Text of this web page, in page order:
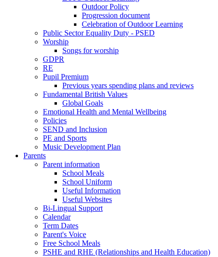
Outdoor Policy
Progression document
Celebration of Outdoor Learning
Public Sector Equality Duty - PSED
Worship
Songs for worship
GDPR
RE
Pupil Premium
Previous years spending plans and reviews
Fundamental British Values
Global Goals
Emotional Health and Mental Wellbeing
Policies
SEND and Inclusion
PE and Sports
Music Development Plan
Parents
Parent information
School Meals
School Uniform
Useful Information
Useful Websites
Bi-Lingual Support
Calendar
Term Dates
Parent's Voice
Free School Meals
PSHE and RHE (Relationships and Health Education)